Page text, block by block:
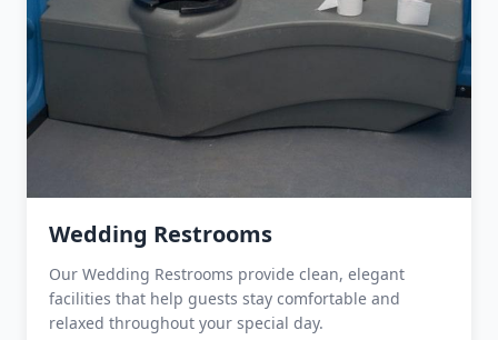
Wedding Restrooms
Our Wedding Restrooms provide clean, elegant
facilities that help guests stay comfortable and
relaxed throughout your special day.